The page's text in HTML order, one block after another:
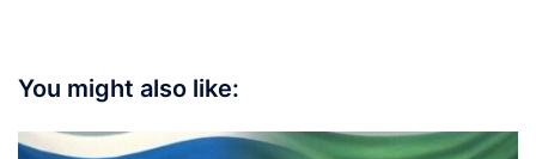
You might also like: